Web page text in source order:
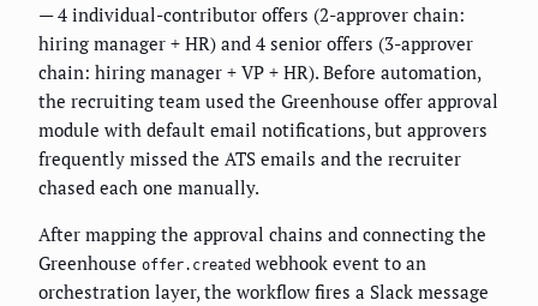
— 4 individual-contributor offers (2-approver chain:
hiring manager + HR) and 4 senior offers (3-approver
chain: hiring manager + VP + HR). Before automation,
the recruiting team used the Greenhouse offer approval
module with default email notifications, but approvers
frequently missed the ATS emails and the recruiter
chased each one manually.
After mapping the approval chains and connecting the
Greenhouse offer.created webhook event to an
orchestration layer, the workflow fires a Slack message